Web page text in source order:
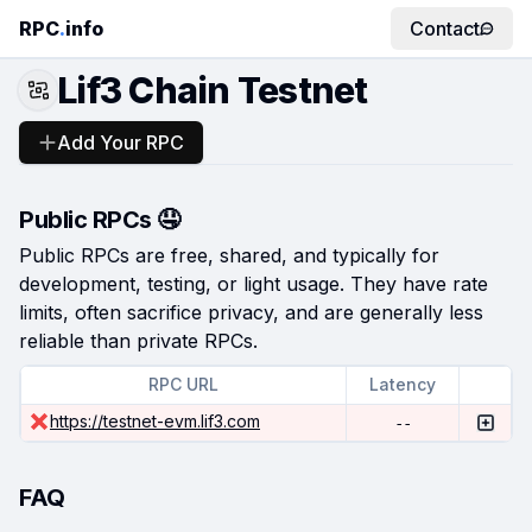
RPC.info Contact
Lif3 Chain Testnet
Add Your RPC
Public RPCs 🤤
Public RPCs are free, shared, and typically for
development, testing, or light usage. They have rate
limits, often sacrifice privacy, and are generally less
reliable than private RPCs.
RPC URL
Latency
https://testnet-evm.lif3.com
--
FAQ